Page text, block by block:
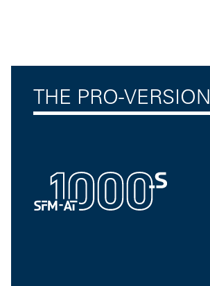
THE PRO-VERSION